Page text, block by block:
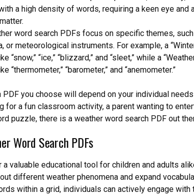
a high density of words, requiring a keen eye and
word search PDFs focus on specific themes,
or meteorological instruments. For example, a
“ice,” “blizzard,” and “sleet,” while a
“barometer,” and “anemometer.”
you choose will depend on your individual
for a fun classroom activity, a parent wanting to
puzzle, there is a weather word search PDF out
Word Search PDFs
valuable educational tool for children and adults
different weather phenomena and expand
within a grid, individuals can actively engage with